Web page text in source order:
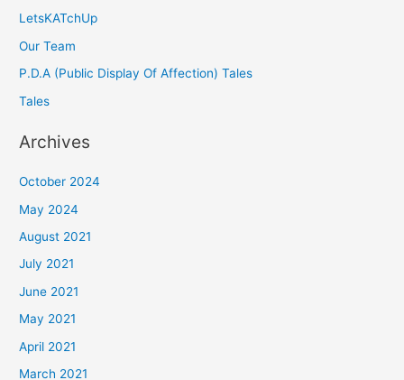
LetsKATchUp
Our Team
P.D.A (Public Display Of Affection) Tales
Tales
Archives
October 2024
May 2024
August 2021
July 2021
June 2021
May 2021
April 2021
March 2021